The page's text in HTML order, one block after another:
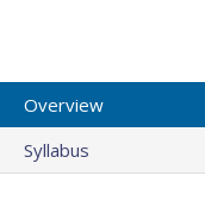
Overview
Syllabus